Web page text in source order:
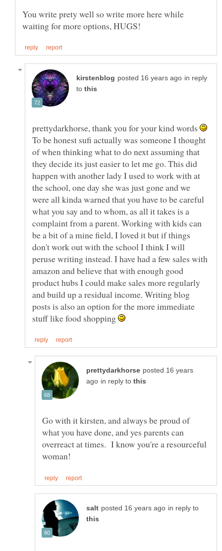
You write prety well so write more here while
in reply
to
prettydarkhorse, thank you for your kind words
To be honest sufi actually was someone I thought
of when thinking what to do next assuming that
they decide its just easier to let me go. This did
happen with another lady I used to work with at
the school, one day she was just gone and we
were all kinda warned that you have to be careful
what you say and to whom, as all it takes is a
complaint from a parent. Working with kids can
be a bit of a mine field, I loved it but if things
don't work out with the school I think I will
peruse writing instead. I have had a few sales with
amazon and believe that with enough good
product hubs I could make sales more regularly
and build up a residual income. Writing blog
posts is also an option for the more immediate
stuff like food shopping
posted 16 years
in reply to
Go with it kirsten, and always be proud of
what you have done, and yes parents can
overreact at times. I know you're a resourceful
in reply to